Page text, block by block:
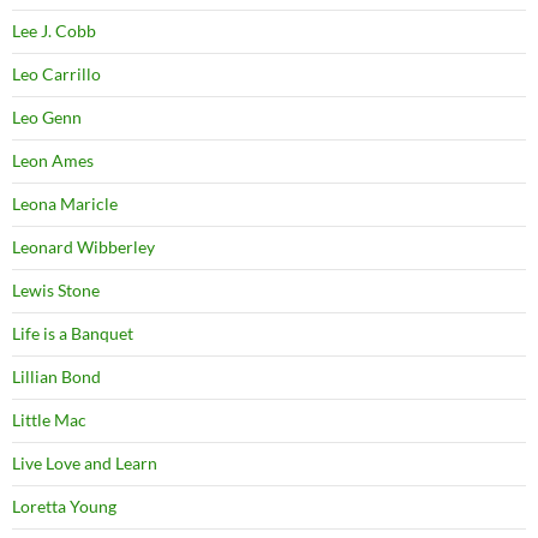
Lee J. Cobb
Leo Carrillo
Leo Genn
Leon Ames
Leona Maricle
Leonard Wibberley
Lewis Stone
Life is a Banquet
Lillian Bond
Little Mac
Live Love and Learn
Loretta Young